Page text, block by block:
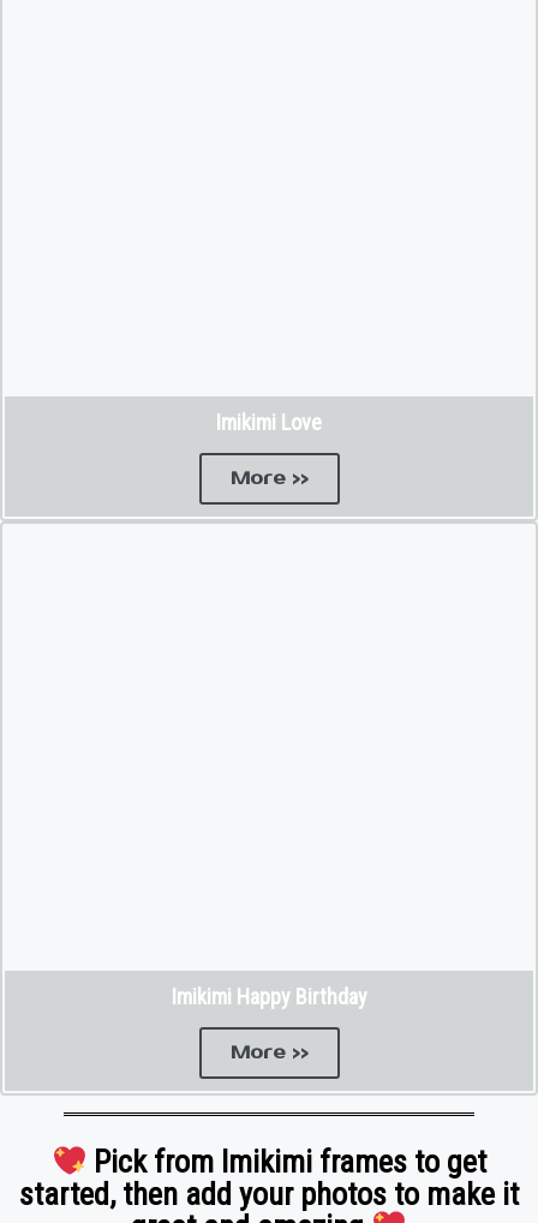
Imikimi Love
More >>
Imikimi Happy Birthday
More >>
Pick from Imikimi frames to get
started, then add your photos to make it